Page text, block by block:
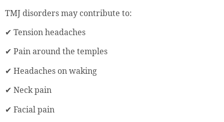
TMJ disorders may contribute to:
✔ Tension headaches
✔ Pain around the temples
✔ Headaches on waking
✔ Neck pain
✔ Facial pain